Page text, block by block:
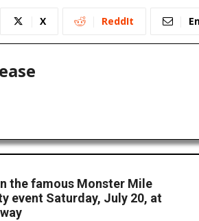
X ReddIt
the famous Monster Mile
event Saturday, July 20, at